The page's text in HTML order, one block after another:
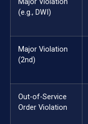
Major Violation
(e.g., DWI)
Major Violation
(2nd)
Out-of-Service
Order Violation